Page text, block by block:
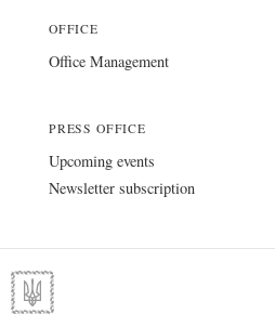
OFFICE
Office Management
PRESS OFFICE
Upcoming events
Newsletter subscription